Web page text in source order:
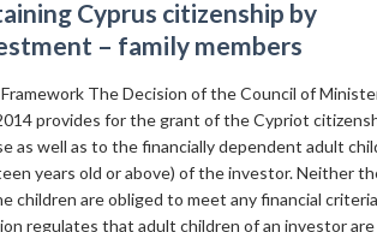
Cyprus citizenship by
– family members
The Decision of the Council of
provides for the grant of the Cypriot
as well as to the financially dependent adult
years old or above) of the investor. Neither
children are obliged to meet any financial
regulates that adult children of an investor are